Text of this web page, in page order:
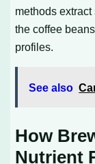
methods
the coffee
profiles.
See also
How
Nutrient